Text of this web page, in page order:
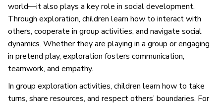
world—it also plays a key role in social development.
Through exploration, children learn how to interact with
others, cooperate in group activities, and navigate social
dynamics. Whether they are playing in a group or engaging
in pretend play, exploration fosters communication,
teamwork, and empathy.
In group exploration activities, children learn how to take
turns, share resources, and respect others’ boundaries. For